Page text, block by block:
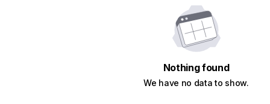
Nothing found
We have no data to show.